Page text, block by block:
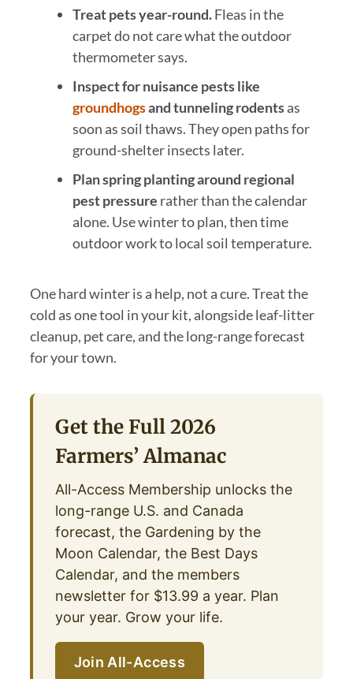
Treat pets year-round.Fleas in the
carpet do not care what the outdoor
thermometer says.
Inspect for nuisance pests like
groundhogsand tunneling rodentsas
soon as soil thaws. They open paths for
ground-shelter insects later.
Plan spring planting around regional
pest pressure rather than the calendar
alone. Use winter to plan, then time
outdoor work to local soil temperature.
One hard winter is a help, not a cure. Treat the
cold as one tool in your kit, alongside leaf-litter
cleanup, pet care, and the long-range forecast
for your town.
Get the Full 2026
Farmers’ Almanac
All-Access Membership unlocks the
long-range U.S. and Canada
forecast, the Gardening by the
Moon Calendar, the Best Days
Calendar, and the members
newsletter for $13.99 a year. Plan
your year. Grow your life.
Join All-Access